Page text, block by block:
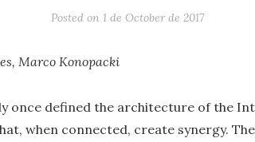
Posted on 1 de October de 2017
Marco Konopacki
once defined the architecture of the
when connected, create synergy.